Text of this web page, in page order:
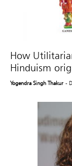
How
Hinduism
Yogendra Singh Thakur -